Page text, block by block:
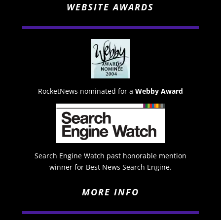
WEBSITE AWARDS
RocketNews nominated for a Webby Award
Search Engine Watch past honorable mention
winner for Best News Search Engine.
MORE INFO